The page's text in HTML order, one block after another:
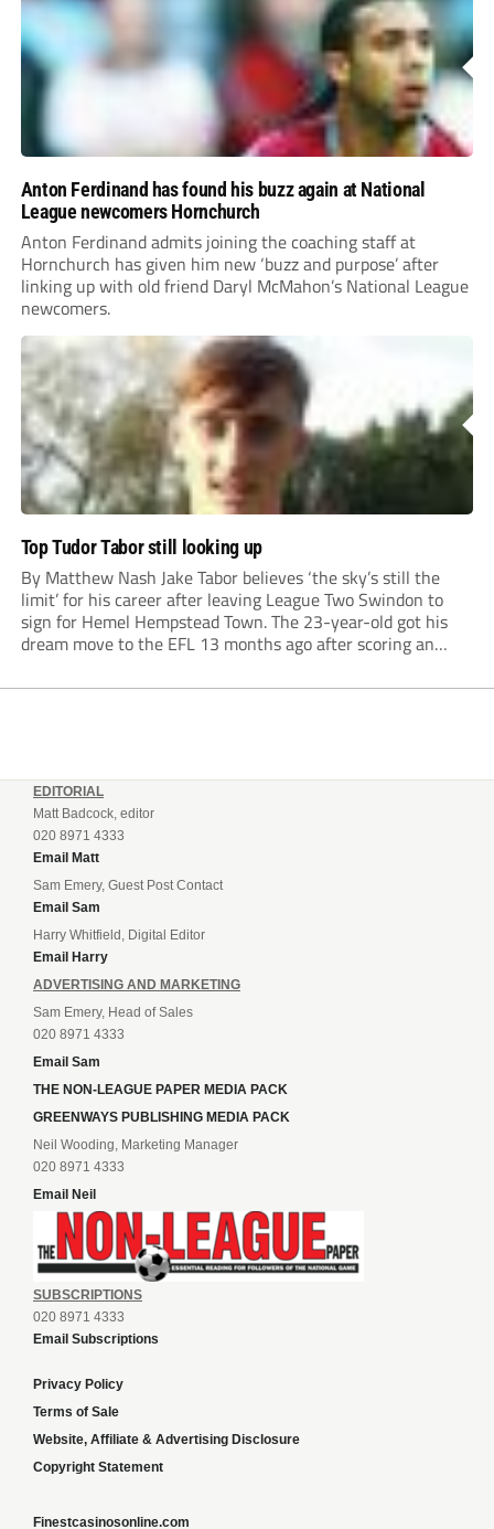
Anton Ferdinand has found his buzz again at National
League newcomers Hornchurch
Anton Ferdinand admits joining the coaching staff at
Hornchurch has given him new ‘buzz and purpose’ after
linking up with old friend Daryl McMahon’s National League
newcomers.
Top Tudor Tabor still looking up
By Matthew Nash Jake Tabor believes ‘the sky’s still the
limit’ for his career after leaving League Two Swindon to
sign for Hemel Hempstead Town. The 23-year-old got his
dream move to the EFL 13 months ago after scoring an
EDITORIAL
Matt Badcock, editor
020 8971 4333
Email Matt
Sam Emery, Guest Post Contact
Email Sam
Harry Whitfield, Digital Editor
Email Harry
ADVERTISING AND MARKETING
Sam Emery, Head of Sales
020 8971 4333
Email Sam
THE NON-LEAGUE PAPER MEDIA PACK
GREENWAYS PUBLISHING MEDIA PACK
Neil Wooding, Marketing Manager
020 8971 4333
Email Neil
SUBSCRIPTIONS
020 8971 4333
Email Subscriptions
Privacy Policy
Terms of Sale
Website, Affiliate & Advertising Disclosure
Copyright Statement
Finestcasinosonline.com